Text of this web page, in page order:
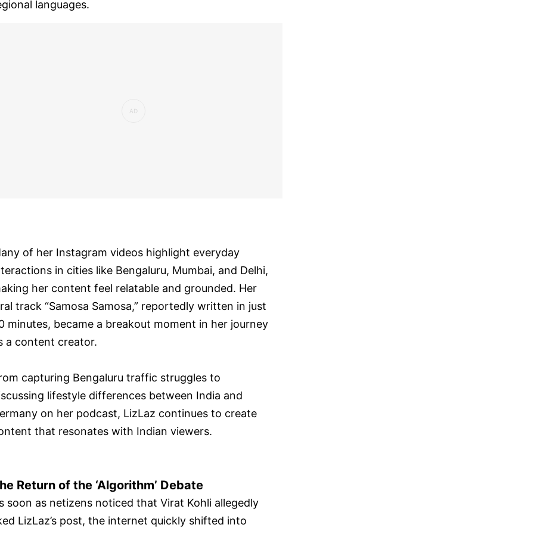
languages.
of her Instagram videos highlight everyday
in cities like Bengaluru, Mumbai, and Delhi,
her content feel relatable and grounded. Her
track “Samosa Samosa,” reportedly written in just
minutes, became a breakout moment in her journey
a content creator.
capturing Bengaluru traffic struggles to
lifestyle differences between India and
on her podcast, LizLaz continues to create
that resonates with Indian viewers.
Return of the ‘Algorithm’ Debate
soon as netizens noticed that Virat Kohli allegedly
LizLaz’s post, the internet quickly shifted into